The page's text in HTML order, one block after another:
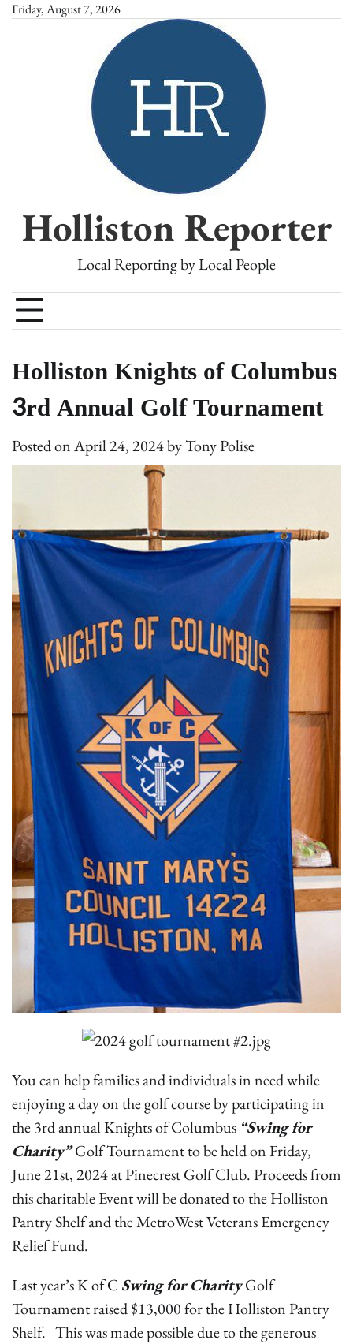
SkipFriday, August 7, 2026
Holliston Reporter
Local Reporting by Local People
Holliston Knights of Columbus
3rd Annual Golf Tournament
Posted onApril 24, 2024byTony Polise
You can help families and individuals in need while
enjoying a day on the golf course by participating in
the 3rd annual Knights of Columbus “Swing for
Charity”Golf Tournament to be held on Friday,
June 21st, 2024 at Pinecrest Golf Club. Proceeds from
this charitable Event will be donated to the Holliston
Pantry Shelf and the MetroWest Veterans Emergency
Relief Fund.
Last year’s K of C Swing for CharityGolf
Tournament raised $13,000 for the Holliston Pantry
Shelf. This was made possible due to the generous